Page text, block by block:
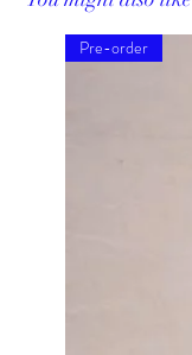
Pre-order